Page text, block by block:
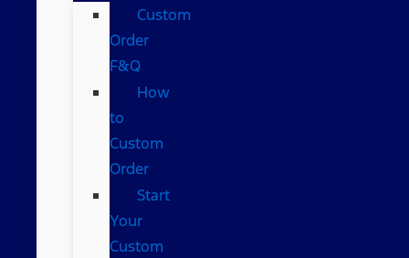
Custom
Order
F&Q
How
to
Custom
Order
Start
Your
Custom